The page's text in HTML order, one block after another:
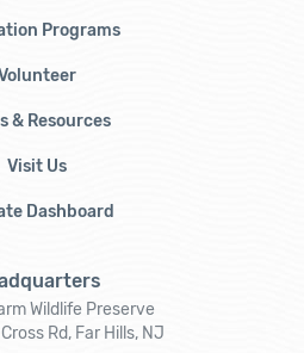
Programs
& Resources
Visit Us
Dashboard
Wildlife Preserve
Rd, Far Hills, NJ